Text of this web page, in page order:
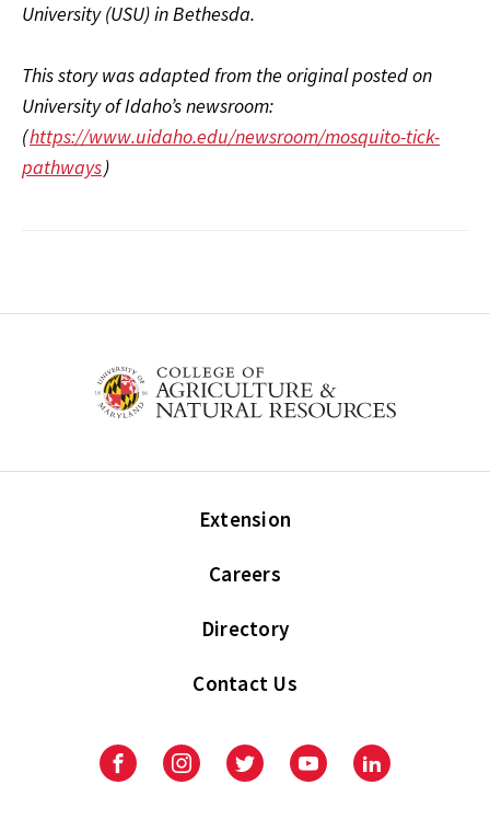
University (USU) in Bethesda.
This story was adapted from the original posted on
University of Idaho’s newsroom:
(https://www.uidaho.edu/newsroom/mosquito-tick-
pathways)
Extension
Careers
Directory
Contact Us
FacebookInstagramTwitter YoutubeLinkedIn